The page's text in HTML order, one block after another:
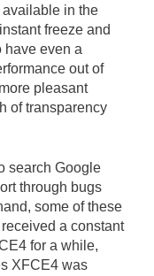
in the
freeze and
have even a
out of
pleasant
of transparency
search Google
through bugs
some of these
a constant
for a while,
XFCE4 was